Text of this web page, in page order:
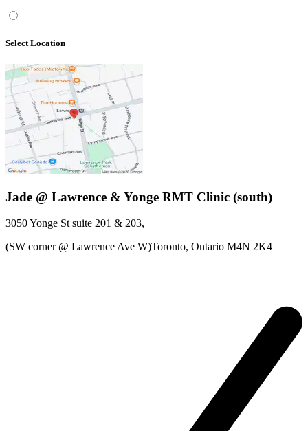
Select Location
Jade @ Lawrence & Yonge RMT Clinic (south)
3050 Yonge St suite 201 & 203,
(SW corner @ Lawrence Ave W)Toronto, Ontario M4N 2K4